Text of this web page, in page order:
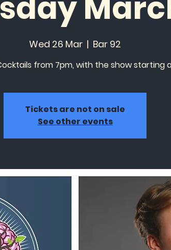
Wed 26 Mar
  |
Bar 92
from 7pm, with the show starting
Tickets are not on sale
See other events